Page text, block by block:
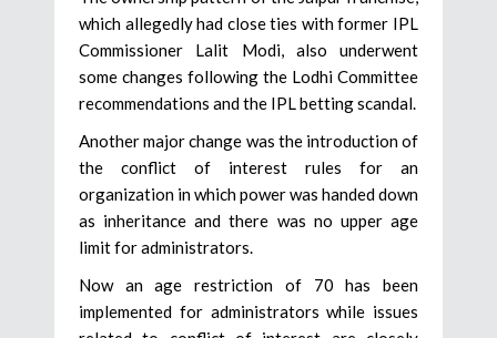
which allegedly had close ties with former IPL
Commissioner Lalit Modi, also underwent
some changes following the Lodhi Committee
recommendations and the IPL betting scandal.
Another major change was the introduction of
the conflict of interest rules for an
organization in which power was handed down
as inheritance and there was no upper age
limit for administrators.
Now an age restriction of 70 has been
implemented for administrators while issues